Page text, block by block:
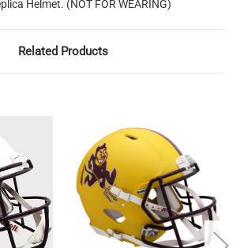
Helmet. (NOT FOR WEARING)
Related Products